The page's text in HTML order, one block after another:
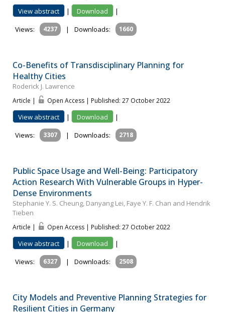
View abstract | Download
|
Views:
4237 | Downloads: 1660
Co-Benefits of Transdisciplinary Planning for
Healthy Cities
Roderick J. Lawrence
Article | Open Access | Published: 27 October 2022
View abstract | Download
|
Views:
3307 | Downloads: 2718
Public Space Usage and Well-Being: Participatory
Action Research With Vulnerable Groups in Hyper-
Dense Environments
Stephanie Y. S. Cheung, Danyang Lei, Faye Y. F. Chan and Hendrik
Tieben
Article | Open Access | Published: 27 October 2022
View abstract | Download
|
Views:
6327 | Downloads: 2508
City Models and Preventive Planning Strategies for
Resilient Cities in Germany